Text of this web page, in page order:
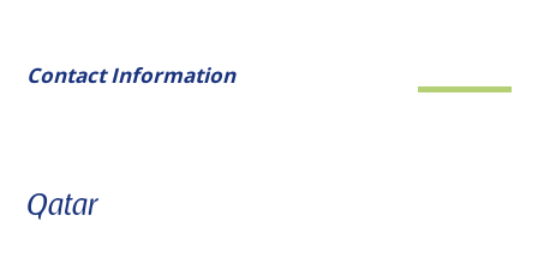
Contact Information
Qatar